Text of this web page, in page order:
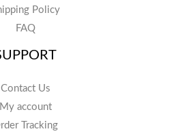
Policy
FAQ
Contact Us
My account
Tracking